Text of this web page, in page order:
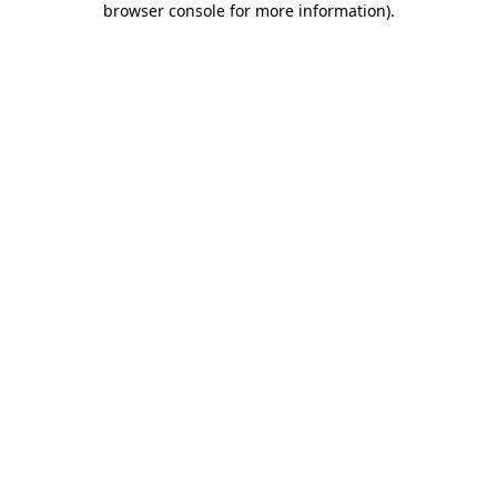
browser console for more information).